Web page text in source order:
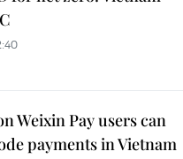
Weixin Pay users can
payments in Vietnam